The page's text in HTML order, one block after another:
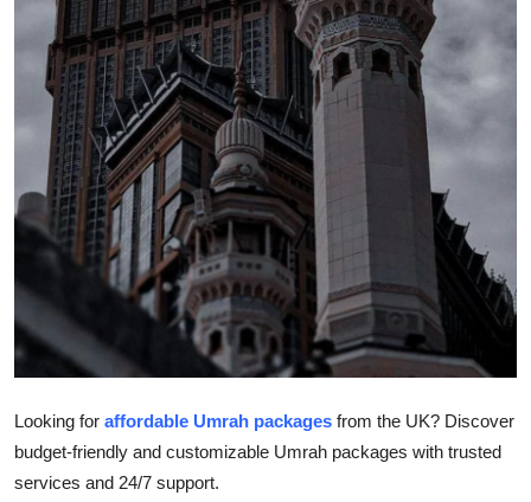
General
Top 10
How To
Support Number
Looking for affordable Umrah packages from the UK? Discover
budget-friendly and customizable Umrah packages with trusted
services and 24/7 support.